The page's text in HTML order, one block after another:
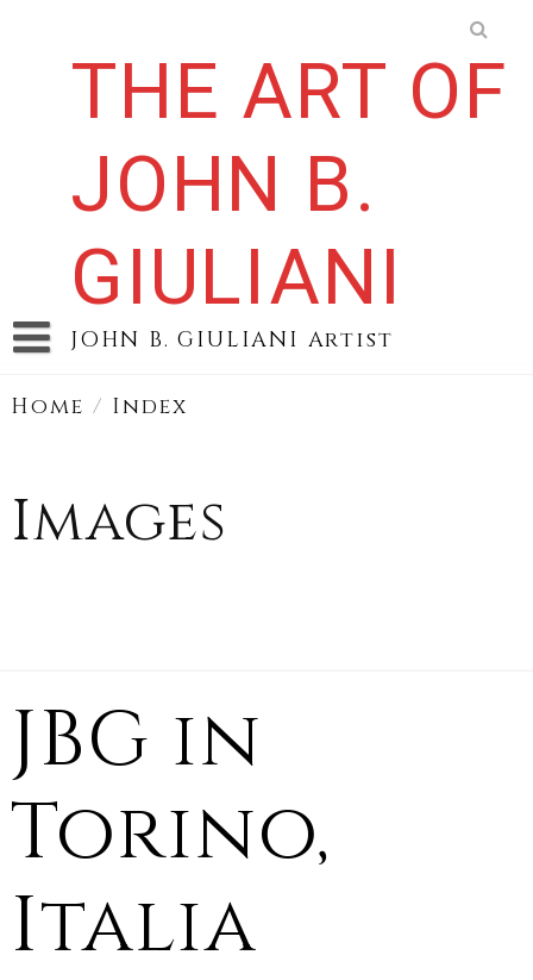
THE ART OF
JOHN B.
GIULIANI
JOHN B. GIULIANI Artist
Home / Index
Images
JBG in
Torino,
Italia